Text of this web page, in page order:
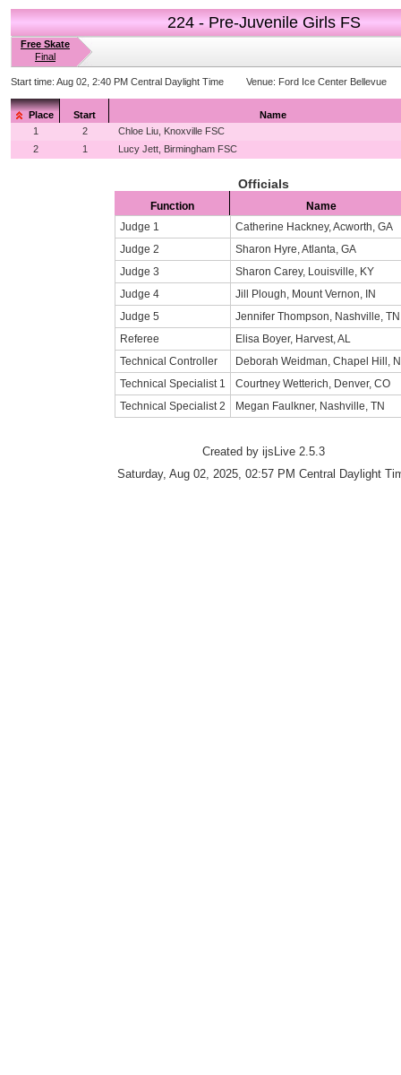
224 - Pre-Juvenile Girls FS
Free Skate
Final
Start time: Aug 02, 2:40 PM Central Daylight Time Venue: Ford Ice Center Bellevue
Place Start
Name
1
2
Chloe Liu, Knoxville FSC
2
1 Lucy Jett, Birmingham FSC
Officials
Function
Name
Judge 1
Catherine Hackney, Acworth, GA
Judge 2
Sharon Hyre, Atlanta, GA
Judge 3
Sharon Carey, Louisville, KY
Judge 4
Jill Plough, Mount Vernon, IN
Judge 5
Jennifer Thompson, Nashville, TN
Referee
Elisa Boyer, Harvest, AL
Technical Controller
Deborah Weidman, Chapel Hill,
Technical Specialist 1
Courtney Wetterich, Denver, CO
Technical Specialist 2
Megan Faulkner, Nashville, TN
Created by ijsLive 2.5.3
Saturday, Aug 02, 2025, 02:57 PM Central Daylight